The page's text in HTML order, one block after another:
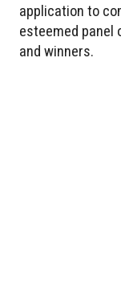
application to
esteemed panel
and winners.